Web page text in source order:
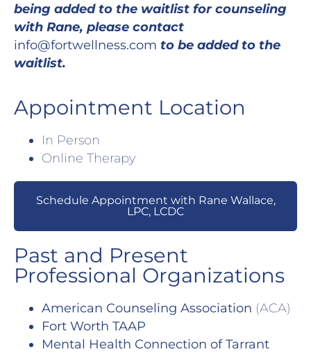
being added to the waitlist for counseling
with Rane, please contact
info@fortwellness.com to be added to the
waitlist.
Appointment Location
In Person
Online Therapy
Schedule Appointment with Rane Wallace,
LPC, LCDC
Past and Present
Professional Organizations
American Counseling Association (ACA)
Fort Worth TAAP
Mental Health Connection of Tarrant